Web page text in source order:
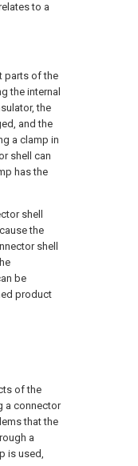
to a
parts of the
the internal
the
and the
a clamp in
shell can
has the
shell
the
shell
be
product
of the
a connector
that the
a
is used,